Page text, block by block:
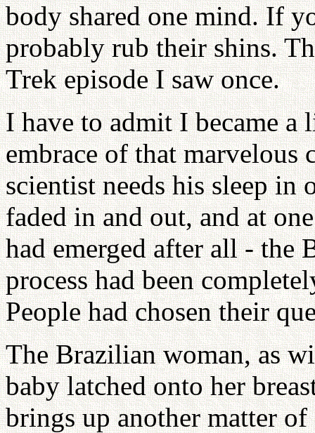
body shared one mind. If
probably rub their shins.
Trek episode I saw once.
I have to admit I became
embrace of that marvelous
scientist needs his sleep in
faded in and out, and at
had emerged after all - the
process had been
People had chosen their
The Brazilian woman, as
baby latched onto her
brings up another matter